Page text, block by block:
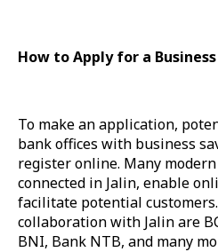
How to Apply for a
To make an application,
bank offices with business
register online. Many
connected in Jalin, enable
facilitate potential
collaboration with Jalin are
BNI, Bank NTB, and many